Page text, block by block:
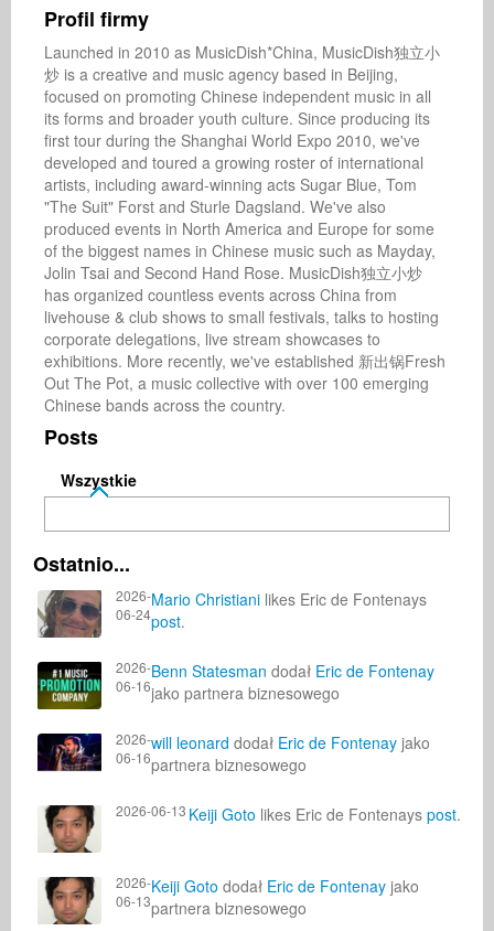
Profil firmy
Launched in 2010 as MusicDish*China, MusicDish独立小
炒 is a creative and music agency based in Beijing,
focused on promoting Chinese independent music in all
its forms and broader youth culture. Since producing its
first tour during the Shanghai World Expo 2010, we've
developed and toured a growing roster of international
artists, including award-winning acts Sugar Blue, Tom
"The Suit" Forst and Sturle Dagsland. We've also
produced events in North America and Europe for some
of the biggest names in Chinese music such as Mayday,
Jolin Tsai and Second Hand Rose. MusicDish独立小炒
has organized countless events across China from
livehouse & club shows to small festivals, talks to hosting
corporate delegations, live stream showcases to
exhibitions. More recently, we've established 新出锅Fresh
Out The Pot, a music collective with over 100 emerging
Chinese bands across the country.
Posts
Wszystkie
Ostatnio...
2026-
06-24
Mario Christiani likes Eric de Fontenays
post.
2026-
06-16
Benn Statesman dodał Eric de Fontenay
jako partnera biznesowego
2026-
06-16
will leonard dodał Eric de Fontenay jako
partnera biznesowego
2026-06-13 Keiji Goto likes Eric de Fontenays post.
2026-
06-13
Keiji Goto dodał Eric de Fontenay jako
partnera biznesowego